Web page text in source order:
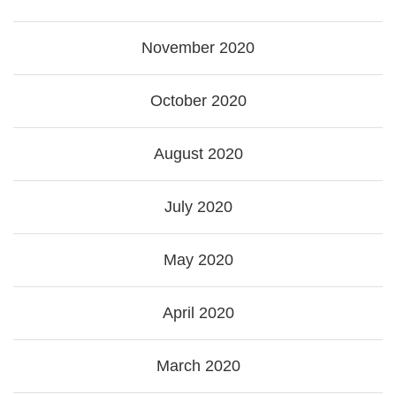
November 2020
October 2020
August 2020
July 2020
May 2020
April 2020
March 2020